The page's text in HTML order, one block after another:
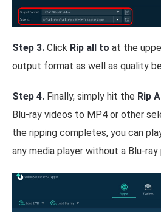
Step 3. Click Rip all to at the
output format as well as quality
Step 4. Finally, simply hit the Rip
Blu-ray videos to MP4 or other
the ripping completes, you can
any media player without a Blu-ray